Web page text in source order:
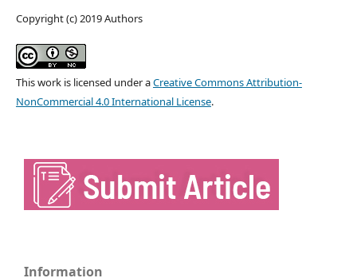
Copyright (c) 2019 Authors
This work is licensed under aCreative Commons Attribution-
NonCommercial 4.0 International License.
Information